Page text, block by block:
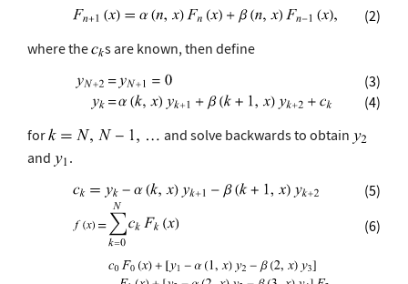
(2)
where the
s are known, then define
(3)
(4)
for
and solve backwards to obtain
and
.
(5)
(6)